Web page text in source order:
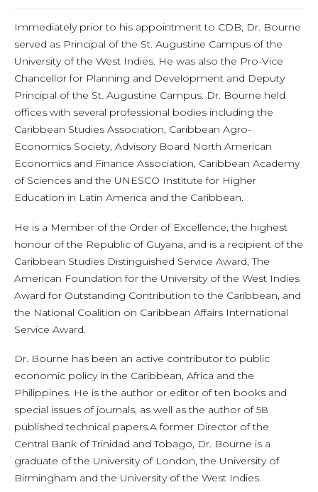
Immediately prior to his appointment to CDB, Dr. Bourne
served as Principal of the St. Augustine Campus of the
University of the West Indies. He was also the Pro-Vice
Chancellor for Planning and Development and Deputy
Principal of the St. Augustine Campus. Dr. Bourne held
offices with several professional bodies including the
Caribbean Studies Association, Caribbean Agro-
Economics Society, Advisory Board North American
Economics and Finance Association, Caribbean Academy
of Sciences and the UNESCO Institute for Higher
Education in Latin America and the Caribbean.
He is a Member of the Order of Excellence, the highest
honour of the Republic of Guyana, and is a recipient of the
Caribbean Studies Distinguished Service Award, The
American Foundation for the University of the West Indies
Award for Outstanding Contribution to the Caribbean, and
the National Coalition on Caribbean Affairs International
Service Award.
Dr. Bourne has been an active contributor to public
economic policy in the Caribbean, Africa and the
Philippines. He is the author or editor of ten books and
special issues of journals, as well as the author of 58
published technical papers.A former Director of the
Central Bank of Trinidad and Tobago, Dr. Bourne is a
graduate of the University of London, the University of
Birmingham and the University of the West Indies.